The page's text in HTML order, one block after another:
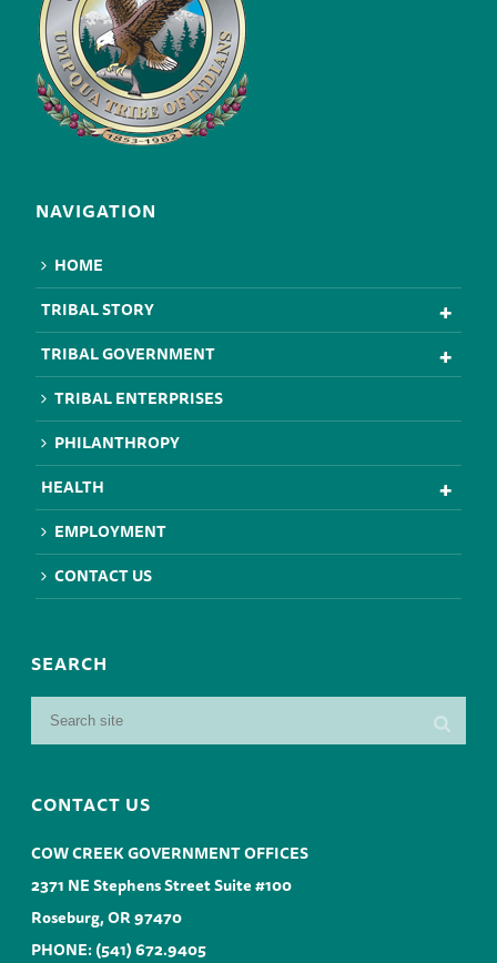
NAVIGATION
HOME
TRIBAL STORY
TRIBAL GOVERNMENT
TRIBAL ENTERPRISES
PHILANTHROPY
HEALTH
EMPLOYMENT
CONTACT US
SEARCH
CONTACT US
COW CREEK GOVERNMENT OFFICES
2371 NE Stephens Street Suite #100
Roseburg, OR 97470
PHONE:(541) 672.9405